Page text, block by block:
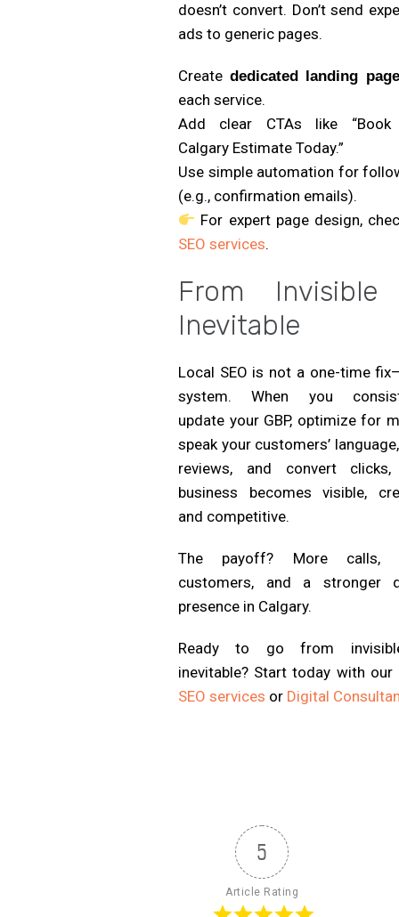
doesn’t convert. Don’t send
ads to generic pages.
Create dedicated landing
each service.
Add clear CTAs like “Book
Calgary Estimate Today.”
Use simple automation for
(e.g., confirmation emails).
For expert page design,
SEO services.
From
Inevitable
Local SEO is not a one-time
system. When you
update your GBP, optimize for
speak your customers’
reviews, and convert clicks,
business becomes visible,
and competitive.
The payoff? More calls,
customers, and a stronger
presence in Calgary.
Ready to go from
inevitable? Start today with our
SEO services or Digital
5
Article Rating